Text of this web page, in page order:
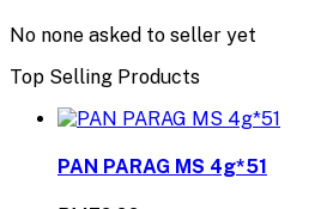
No none asked to seller yet
Top Selling Products
PAN PARAG MS 4g*51